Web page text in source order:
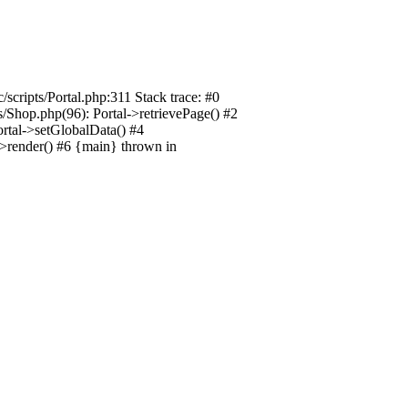
Portal.php:311 Stack trace: #0
Portal->retrievePage() #2
>setGlobalData() #4
#6 {main} thrown in